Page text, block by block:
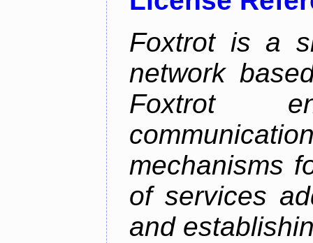
Foxtrot is a
network
Foxtrot
mechanisms
of services
and